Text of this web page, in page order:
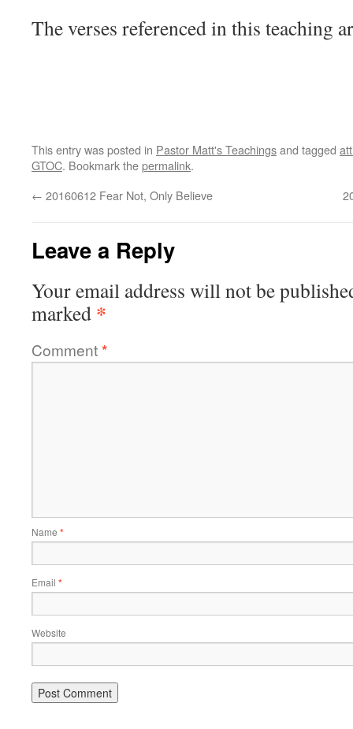
The verses referenced in this teaching
This entry was posted in Pastor Matt's Teachingsand tagged
GTOC. Bookmark thepermalink.
← 20160612 Fear Not, Only Believe
Leave a Reply
Your email address will not be
marked *
Comment*
Name *
Email *
Website